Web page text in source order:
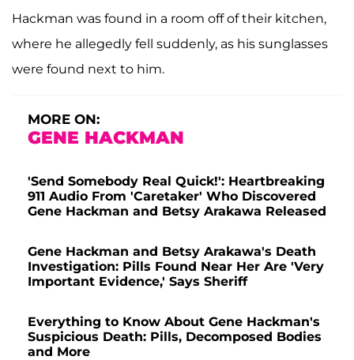
Hackman was found in a room off of their kitchen,
where he allegedly fell suddenly, as his sunglasses
were found next to him.
MORE ON:
GENE HACKMAN
'Send Somebody Real Quick!': Heartbreaking
911 Audio From 'Caretaker' Who Discovered
Gene Hackman and Betsy Arakawa Released
Gene Hackman and Betsy Arakawa's Death
Investigation: Pills Found Near Her Are 'Very
Important Evidence,' Says Sheriff
Everything to Know About Gene Hackman's
Suspicious Death: Pills, Decomposed Bodies
and More